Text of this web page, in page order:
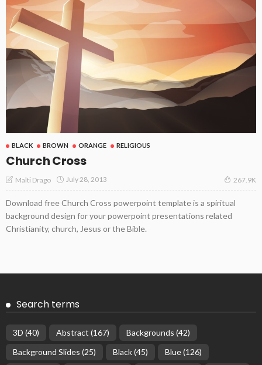
BLACK BROWN ORANGE RELIGIOUS
Church Cross
Malti Drago July 28, 2013 267.9K
Download free Church Cross powerpoint template is a spiritual
background design for your powerpoint presentations related
Christianity, church, Jesus or the Bible.
Search terms
3D (40) Abstract (167) Backgrounds (42)
Background Slides (25) Black(45) Blue(126)